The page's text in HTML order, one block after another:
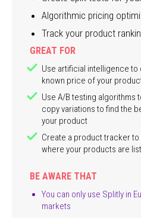
Algorithmic pricing
Track your product
GREAT FOR
Use artificial intelligence
known price of your
Use A/B testing algorithms
copy variations to find the
your product
Create a product tracker
where your products are
BE AWARE THAT
You can only use Splitly in
markets